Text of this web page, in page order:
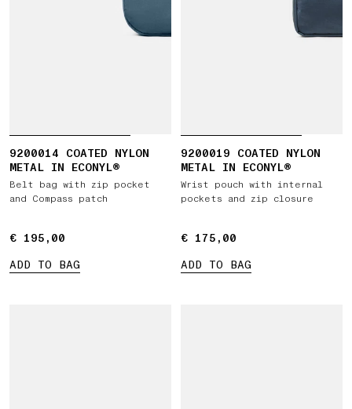
9200014 COATED NYLON
METAL IN ECONYL®
Belt bag with zip pocket
and Compass patch
€ 195,00
€ 195,00
ADD TO BAG
9200019 COATED NYLON
METAL IN ECONYL®
Wrist pouch with internal
pockets and zip closure
€ 175,00
€ 175,00
ADD TO BAG